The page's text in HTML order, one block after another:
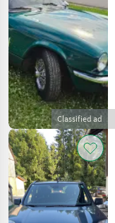
Classified ad